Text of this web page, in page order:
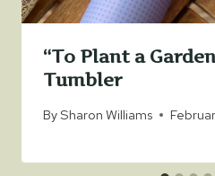
“To Plant a
Tumbler
BySharon Williams